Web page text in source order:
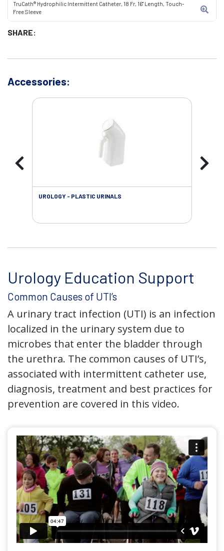
TruCath® Hydrophilic Intermittent Catheter, 18 Fr, 16" Length, Touch-
Free Sleeve
SHARE:
Accessories:
UROLOGY - PLASTIC URINALS
Urology Education Support
Common Causes of UTI’s
A urinary tract infection (UTI) is an infection
localized in the urinary system due to
microbes that enter the bladder through
the urethra. The common causes of UTI’s,
associated with intermittent catheter use,
diagnosis, treatment and best practices for
prevention are covered in this video.